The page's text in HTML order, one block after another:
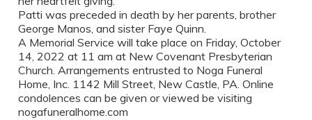
Patti was preceded in death by her parents, brother
George Manos, and sister Faye Quinn.
A Memorial Service will take place on Friday, October
14, 2022 at 11 am at New Covenant Presbyterian
Church. Arrangements entrusted to Noga Funeral
Home, Inc. 1142 Mill Street, New Castle, PA. Online
condolences can be given or viewed be visiting
nogafuneralhome.com